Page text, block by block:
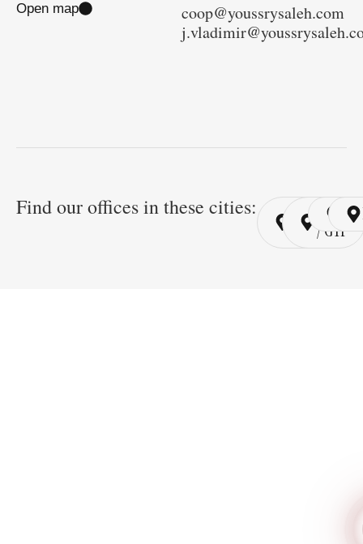
Open map
coop@youssrysaleh.com
Find our offices in these cities: Cairo
/ YSP
Cairo
/ GYP